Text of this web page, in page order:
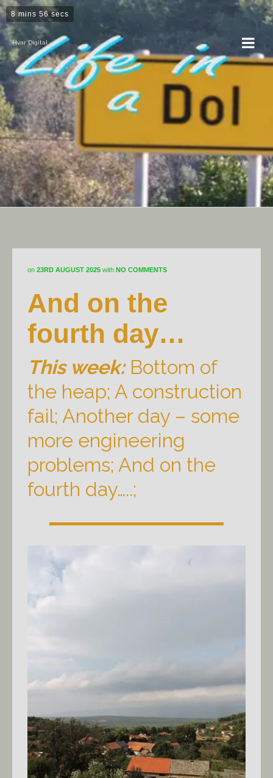
8 mins 56 secs
Hvar Digital
Horticulture
on 23RD AUGUST 2025 with NO COMMENTS
And on the
fourth day…
This week:Bottom of
the heap; A construction
fail; Another day – some
more engineering
problems; And on the
fourth day…..;